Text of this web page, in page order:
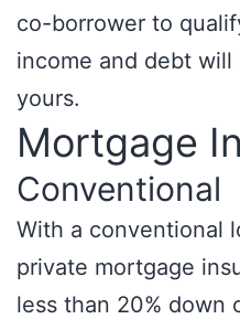
co-borrower to
income and debt
yours.
Mortgage
Conventional
With a conventional
private mortgage
less than 20% down